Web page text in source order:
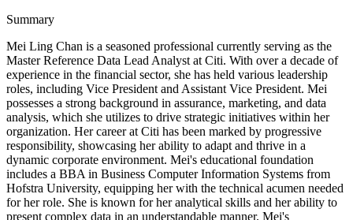
Summary
Mei Ling Chan is a seasoned professional currently serving as the
Master Reference Data Lead Analyst at Citi. With over a decade of
experience in the financial sector, she has held various leadership
roles, including Vice President and Assistant Vice President. Mei
possesses a strong background in assurance, marketing, and data
analysis, which she utilizes to drive strategic initiatives within her
organization. Her career at Citi has been marked by progressive
responsibility, showcasing her ability to adapt and thrive in a
dynamic corporate environment. Mei's educational foundation
includes a BBA in Business Computer Information Systems from
Hofstra University, equipping her with the technical acumen needed
for her role. She is known for her analytical skills and her ability to
present complex data in an understandable manner. Mei's